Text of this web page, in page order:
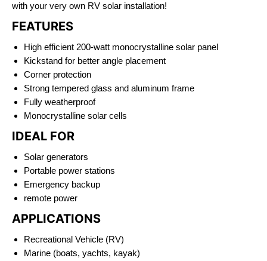
with your very own RV solar installation!
FEATURES
High efficient 200-watt monocrystalline solar panel
Kickstand for better angle placement
Corner protection
Strong tempered glass and aluminum frame
Fully weatherproof
Monocrystalline solar cells
IDEAL FOR
Solar generators
Portable power stations
Emergency backup
remote power
APPLICATIONS
Recreational Vehicle (RV)
Marine (boats, yachts, kayak)